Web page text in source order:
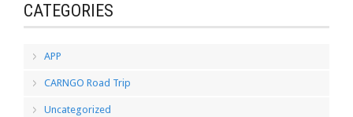
CATEGORIES
APP
CARNGO Road Trip
Uncategorized